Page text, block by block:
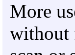
More
without